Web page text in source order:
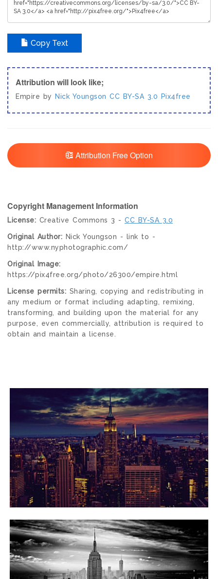
Copy Text
Attribution will look like;
Empire by Nick Youngson CC BY-SA 3.0 Pix4free
Attribution Free Option
Copyright Management Information
License: Creative Commons 3 - CC BY-SA 3.0
Original Author: Nick Youngson - link to -
http://www.nyphotographic.com/
Original Image:
https://pix4free.org/photo/26300/empire.html
License permits: Sharing, copying and redistributing in
any medium or format including adapting, remixing,
transforming, and building upon the material for any
purpose, even commercially, attribution is required to
obtain and maintain a license.